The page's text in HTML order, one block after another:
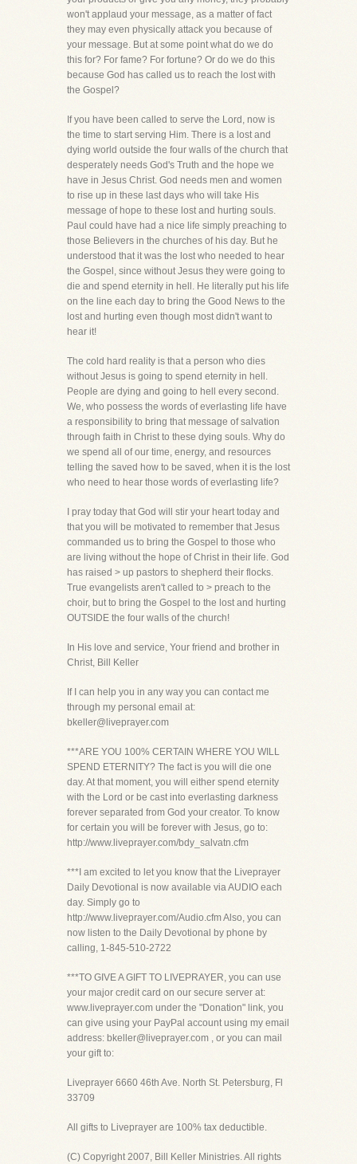
won't applaud your message, as a matter of fact
they may even physically attack you because of
your message. But at some point what do we do
this for? For fame? For fortune? Or do we do this
because God has called us to reach the lost with
the Gospel?
If you have been called to serve the Lord, now is
the time to start serving Him. There is a lost and
dying world outside the four walls of the church that
desperately needs God's Truth and the hope we
have in Jesus Christ. God needs men and women
to rise up in these last days who will take His
message of hope to these lost and hurting souls.
Paul could have had a nice life simply preaching to
those Believers in the churches of his day. But he
understood that it was the lost who needed to hear
the Gospel, since without Jesus they were going to
die and spend eternity in hell. He literally put his life
on the line each day to bring the Good News to the
lost and hurting even though most didn't want to
hear it!
The cold hard reality is that a person who dies
without Jesus is going to spend eternity in hell.
People are dying and going to hell every second.
We, who possess the words of everlasting life have
a responsibility to bring that message of salvation
through faith in Christ to these dying souls. Why do
we spend all of our time, energy, and resources
telling the saved how to be saved, when it is the lost
who need to hear those words of everlasting life?
I pray today that God will stir your heart today and
that you will be motivated to remember that Jesus
commanded us to bring the Gospel to those who
are living without the hope of Christ in their life. God
has raised > up pastors to shepherd their flocks.
True evangelists aren't called to > preach to the
choir, but to bring the Gospel to the lost and hurting
OUTSIDE the four walls of the church!
In His love and service, Your friend and brother in
Christ, Bill Keller
If I can help you in any way you can contact me
through my personal email at:
bkeller@liveprayer.com
***ARE YOU 100% CERTAIN WHERE YOU WILL
SPEND ETERNITY? The fact is you will die one
day. At that moment, you will either spend eternity
with the Lord or be cast into everlasting darkness
forever separated from God your creator. To know
for certain you will be forever with Jesus, go to:
http://www.liveprayer.com/bdy_salvatn.cfm
***I am excited to let you know that the Liveprayer
Daily Devotional is now available via AUDIO each
day. Simply go to
http://www.liveprayer.com/Audio.cfm Also, you can
now listen to the Daily Devotional by phone by
calling, 1-845-510-2722
***TO GIVE A GIFT TO LIVEPRAYER, you can use
your major credit card on our secure server at:
www.liveprayer.com under the "Donation" link, you
can give using your PayPal account using my email
address: bkeller@liveprayer.com , or you can mail
your gift to:
Liveprayer 6660 46th Ave. North St. Petersburg, Fl
33709
All gifts to Liveprayer are 100% tax deductible.
(C) Copyright 2007, Bill Keller Ministries. All rights